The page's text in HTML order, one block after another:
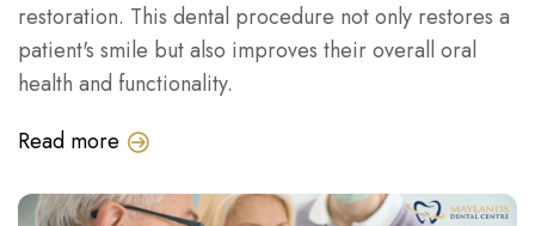
restoration. This dental procedure not only restores a
patient's smile but also improves their overall oral
health and functionality.
Read more